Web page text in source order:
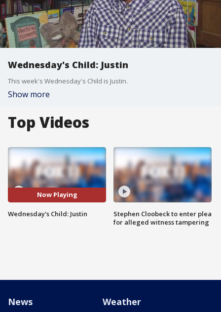
Wednesday's Child: Justin
This week's Wednesday's Child is Justin.
Show more
Top Videos
Now Playing
Wednesday's Child: Justin
Stephen Cloobeck to enter plea
for alleged witness tampering
News Weather